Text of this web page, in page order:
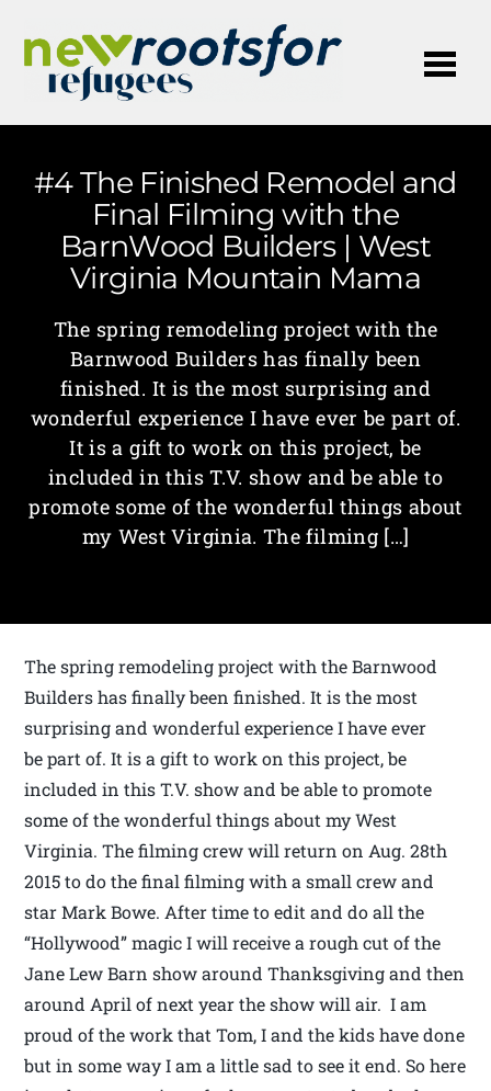
#4 The Finished Remodel and
Final Filming with the
BarnWood Builders | West
Virginia Mountain Mama
The spring remodeling project with the
Barnwood Builders has finally been
finished. It is the most surprising and
wonderful experience I have ever be part of.
It is a gift to work on this project, be
included in this T.V. show and be able to
promote some of the wonderful things about
my West Virginia. The filming […]
The spring remodeling project with the Barnwood
Builders has finally been finished. It is the most
surprising and wonderful experience I have ever
be part of. It is a gift to work on this project, be
included in this T.V. show and be able to promote
some of the wonderful things about my West
Virginia. The filming crew will return on Aug. 28th
2015 to do the final filming with a small crew and
star Mark Bowe. After time to edit and do all the
“Hollywood” magic I will receive a rough cut of the
Jane Lew Barn show around Thanksgiving and then
around April of next year the show will air. I am
proud of the work that Tom, I and the kids have done
but in some way I am a little sad to see it end. So here